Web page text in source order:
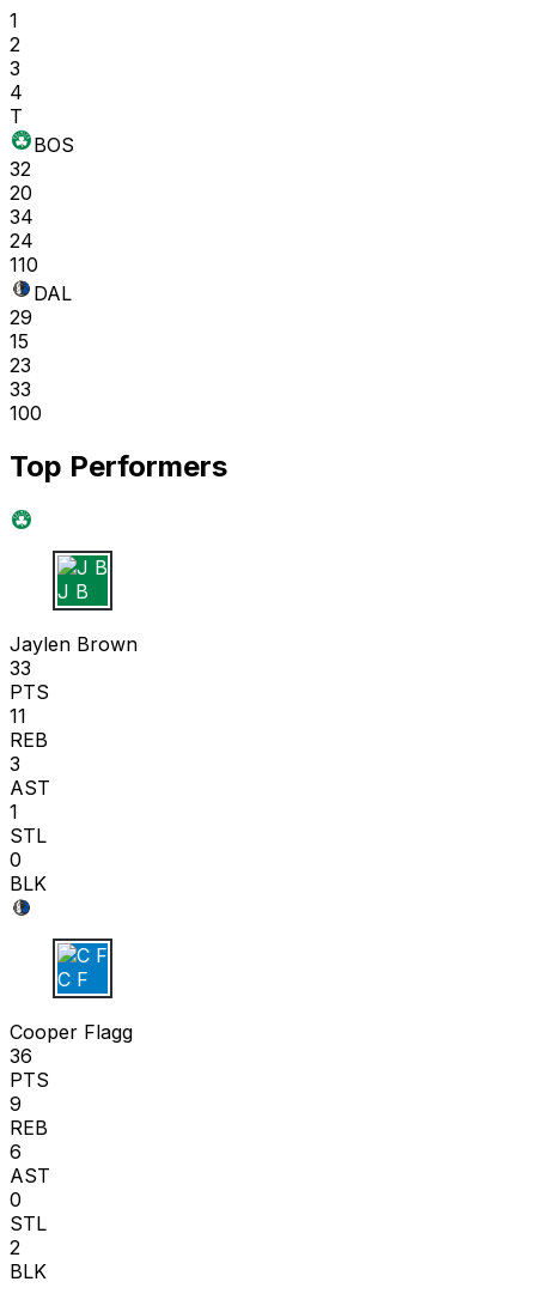
1
2
3
4
T
BOS
32
20
34
24
110
DAL
29
15
23
33
100
Top Performers
J B
Jaylen Brown
33
PTS
11
REB
3
AST
1
STL
0
BLK
C F
Cooper Flagg
36
PTS
9
REB
6
AST
0
STL
2
BLK